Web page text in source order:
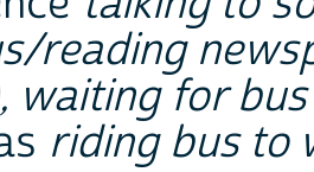
reading
waiting for bus
riding bus to